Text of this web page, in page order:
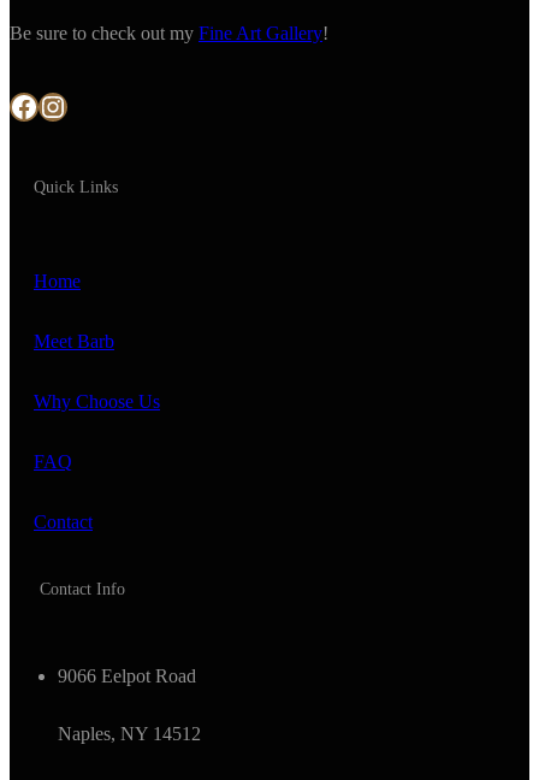
Be sure to check out my Fine Art Gallery!
Facebook Instagram
Quick Links
Home
Meet Barb
Why Choose Us
FAQ
Contact
Contact Info
9066 Eelpot Road
Naples, NY 14512